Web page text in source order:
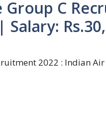
C
2022 : Indian